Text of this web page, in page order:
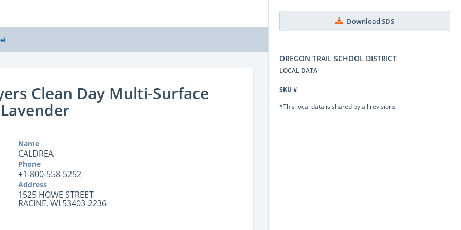
Download SDS
OREGON TRAIL SCHOOL DISTRICT
LOCAL DATA
SKU #
*This local data is shared by all revisions
Clean Day Multi-Surface
Name
CALDREA
Phone
+1-800-558-5252
Address
1525 HOWE STREET
RACINE, WI 53403-2236